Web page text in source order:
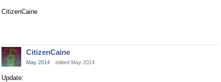
CitizenCaine
CitizenCaine
May 2014 edited May 2014
Update: